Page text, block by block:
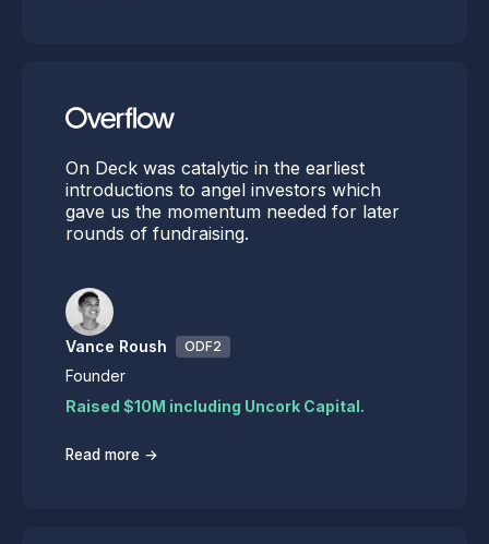
On Deck was catalytic in the earliest
introductions to angel investors which
gave us the momentum needed for later
rounds of fundraising.
Vance Roush ODF2
Founder
Raised $10M including Uncork Capital.
Read more →